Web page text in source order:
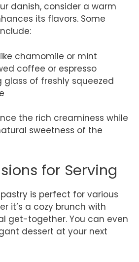
danish, consider a warm
its flavors. Some
chamomile or mint
coffee or espresso
glass of freshly squeezed
the rich creaminess while
sweetness of the
for Serving
is perfect for various
it’s a cozy brunch with
get-together. You can even
dessert at your next